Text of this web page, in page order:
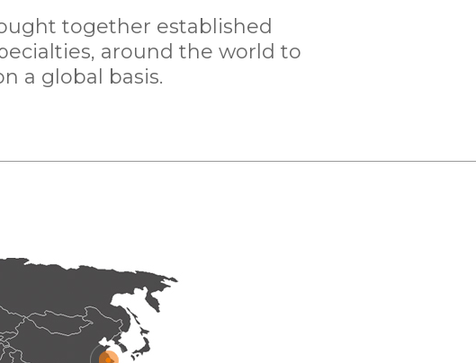
together established
around the world to
a global basis.